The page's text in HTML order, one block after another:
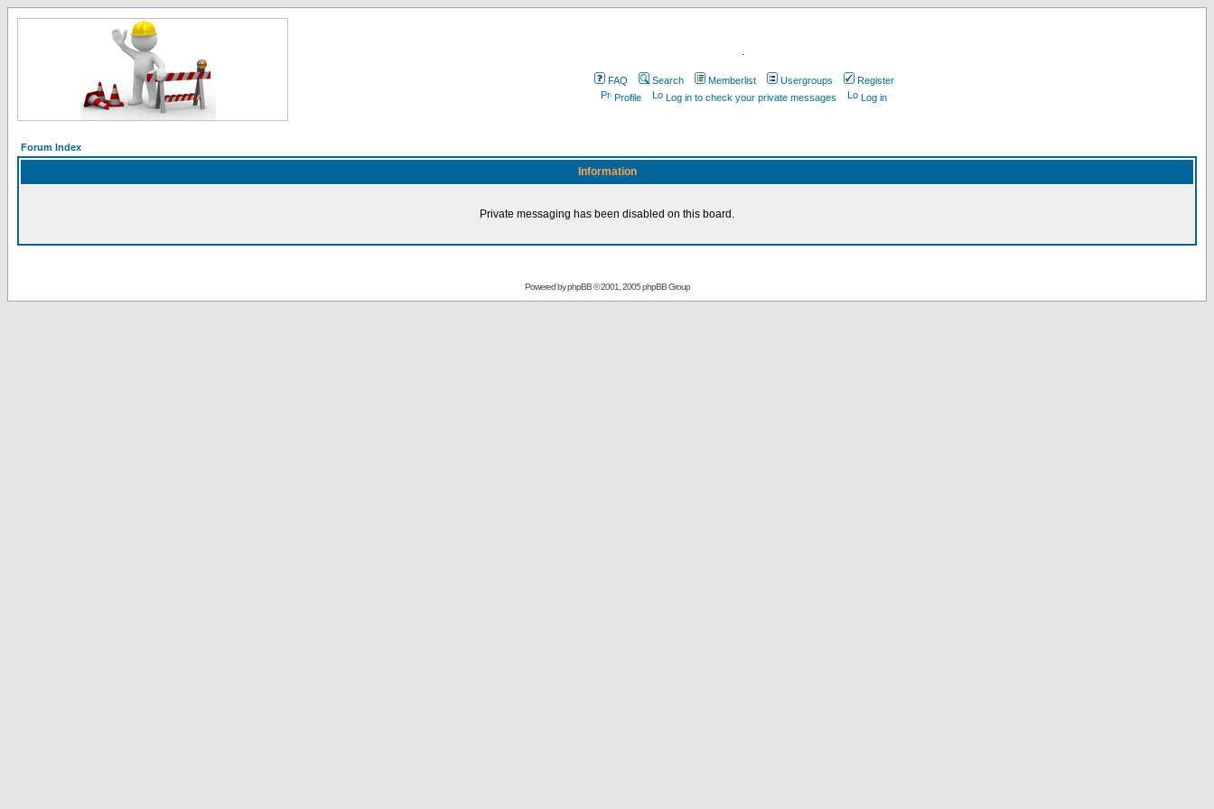
.
FAQ Search Memberlist Usergroups
Register
Profile
Log in to check your private messages Log in
Forum Index
Information
Private messaging has been disabled on this board.
Powered byphpBB© 2001, 2005 phpBB Group